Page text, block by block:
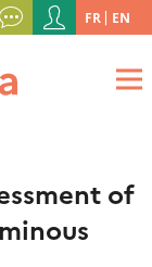
Menu
FR EN
of